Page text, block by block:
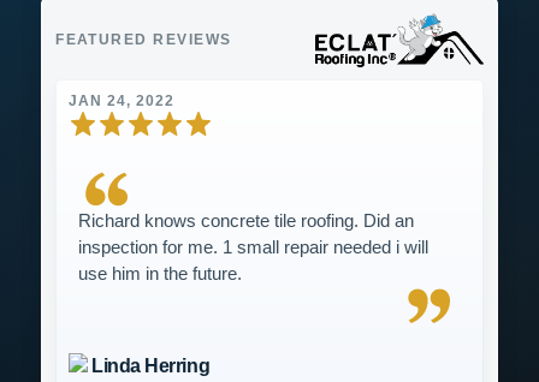
FEATURED REVIEWS
JAN 24, 2022
Richard knows concrete tile roofing. Did an
inspection for me. 1 small repair needed i will
use him in the future.
Linda Herring